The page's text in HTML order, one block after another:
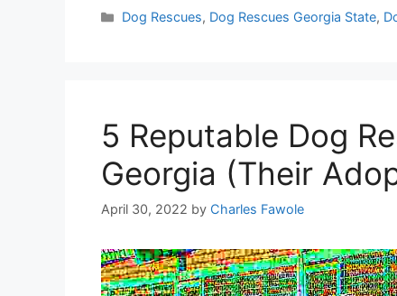
Categories
Dog Rescues, Dog Rescues Georgia State,
5 Reputable Dog
Georgia (Their
April 30, 2022 by Charles Fawole